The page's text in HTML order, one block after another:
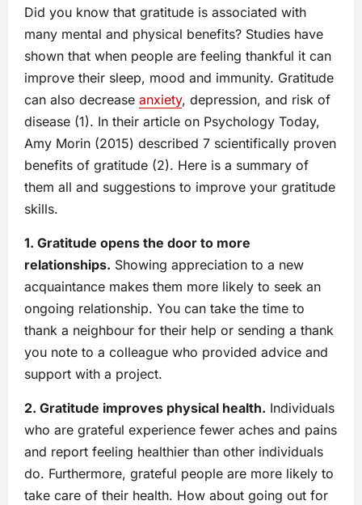
Did you know that gratitude is associated with
many mental and physical benefits? Studies have
shown that when people are feeling thankful it can
improve their sleep, mood and immunity. Gratitude
can also decrease anxiety, depression, and risk of
disease (1). In their article on Psychology Today,
Amy Morin (2015) described 7 scientifically proven
benefits of gratitude (2). Here is a summary of
them all and suggestions to improve your gratitude
skills.
1. Gratitude opens the door to more
relationships. Showing appreciation to a new
acquaintance makes them more likely to seek an
ongoing relationship. You can take the time to
thank a neighbour for their help or sending a thank
you note to a colleague who provided advice and
support with a project.
2. Gratitude improves physical health. Individuals
who are grateful experience fewer aches and pains
and report feeling healthier than other individuals
do. Furthermore, grateful people are more likely to
take care of their health. How about going out for